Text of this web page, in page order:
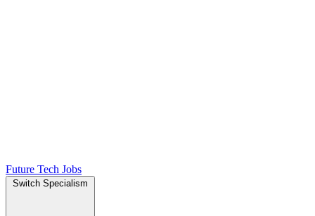
Future Tech Jobs
Switch Specialism